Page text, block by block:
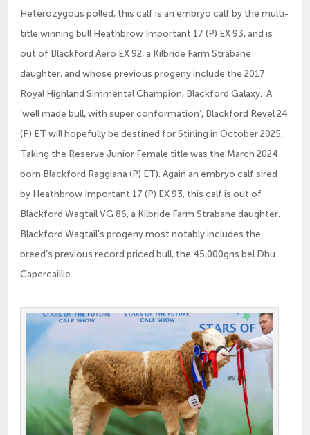
Heterozygous polled, this calf is an embryo calf by the multi-
title winning bull Heathbrow Important 17 (P) EX 93, and is
out of Blackford Aero EX 92, a Kilbride Farm Strabane
daughter, and whose previous progeny include the 2017
Royal Highland Simmental Champion, Blackford Galaxy. A
‘well made bull, with super conformation’, Blackford Revel 24
(P) ET will hopefully be destined for Stirling in October 2025.
Taking the Reserve Junior Female title was the March 2024
born Blackford Raggiana (P) ET). Again an embryo calf sired
by Heathbrow Important 17 (P) EX 93, this calf is out of
Blackford Wagtail VG 86, a Kilbride Farm Strabane daughter.
Blackford Wagtail’s progeny most notably includes the
breed’s previous record priced bull, the 45,000gns bel Dhu
Capercaillie.